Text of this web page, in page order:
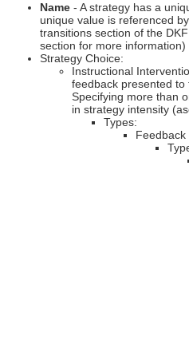
Name - A strategy has a
unique value is referenced
transitions section of the
section for more information)
Strategy Choice:
Instructional
feedback presented to
Specifying more than
in strategy intensity
Types:
Feedback